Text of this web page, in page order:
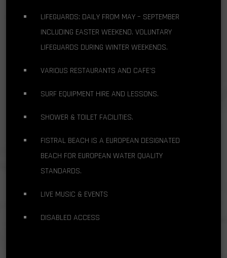
LIFEGUARDS: DAILY FROM MAY – SEPTEMBER
INCLUDING EASTER WEEKEND. VOLUNTARY
LIFEGUARDS DURING WINTER WEEKENDS.
VARIOUS RESTAURANTS AND CAFE’S
SURF EQUIPMENT HIRE AND LESSONS.
SHOWER & TOILET FACILITIES.
FISTRAL BEACH IS A EUROPEAN DESIGNATED
BEACH FOR EUROPEAN WATER QUALITY
STANDARDS.
LIVE MUSIC & EVENTS
DISABLED ACCESS